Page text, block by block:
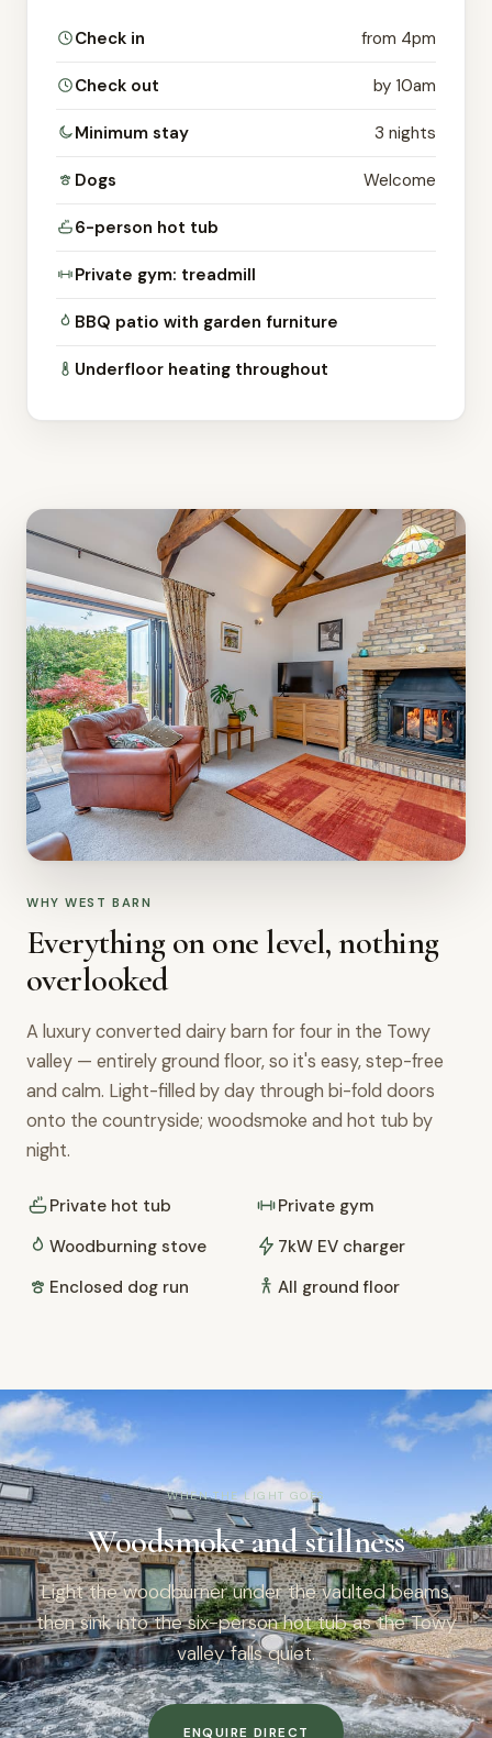
Check in from 4pm
Check out by 10am
Minimum stay 3 nights
Dogs Welcome
6-person hot tub
Private gym: treadmill
BBQ patio with garden furniture
Underfloor heating throughout
WHY WEST BARN
Everything on one level, nothing
overlooked
A luxury converted dairy barn for four in the Towy
valley — entirely ground floor, so it's easy, step-free
and calm. Light-filled by day through bi-fold doors
onto the countryside; woodsmoke and hot tub by
night.
Private hot tub
Private gym
Woodburning stove
7kW EV charger
Enclosed dog run
All ground floor
WHEN THE LIGHT GOES
Woodsmoke and stillness
Light the woodburner under the vaulted beams,
then sink into the six-person hot tub as the Towy
valley falls quiet.
ENQUIRE DIRECT